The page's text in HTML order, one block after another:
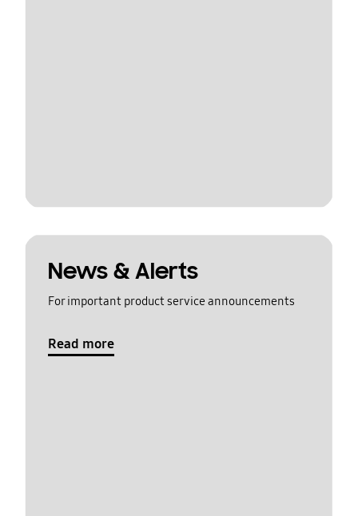
News & Alerts
For important product service announcements
Read more